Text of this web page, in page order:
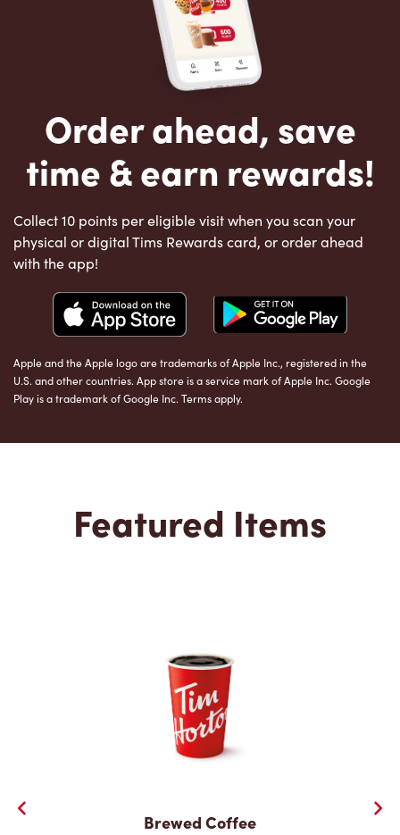
Order ahead, save
time & earn rewards!
Collect 10 points per eligible visit when you scan your
physical or digital Tims Rewards card, or order ahead
with the app!
Apple and the Apple logo are trademarks of Apple Inc., registered in the
U.S. and other countries. App store is a service mark of Apple Inc. Google
Play is a trademark of Google Inc. Terms apply.
Featured Items
Brewed Coffee